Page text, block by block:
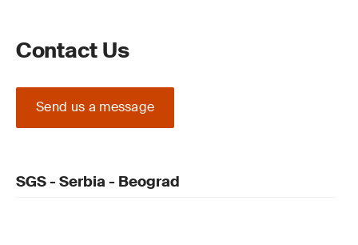
Contact Us
Send us a message
SGS - Serbia - Beograd